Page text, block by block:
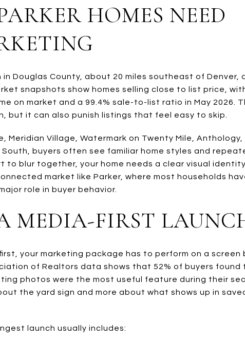
HOMES NEED
Douglas County, about 20 miles southeast of Denver,
snapshots show homes selling close to list price,
on market and a 99.4% sale-to-list ratio in May 2026.
but it can also punish listings that feel easy to skip.
Meridian Village, Watermark on Twenty Mile, Anthology,
buyers often see familiar home styles and
to blur together, your home needs a clear visual
market like Parker, where most households
role in buyer behavior.
MEDIA-FIRST
your marketing package has to perform on a screen
of Realtors data shows that 52% of buyers found
photos were the most useful feature during their
the yard sign and more about what shows up in
launch usually includes: